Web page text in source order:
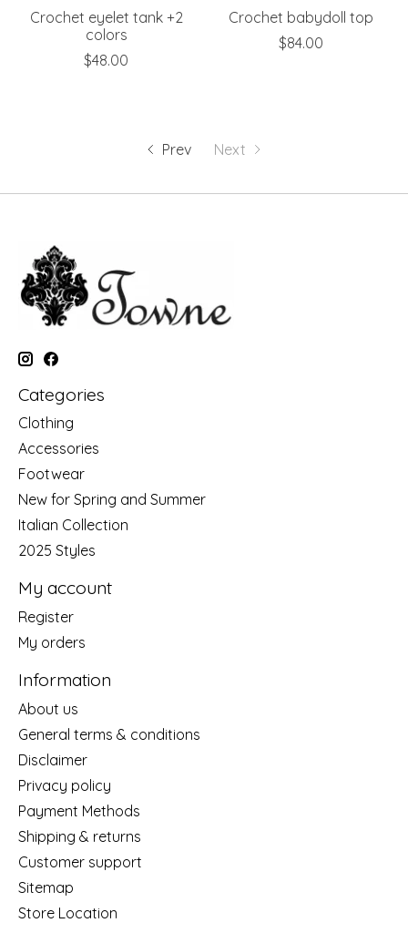
Crochet eyelet tank +2
colors
$48.00
Crochet babydoll top
$84.00
Prev Next
Categories
Clothing
Accessories
Footwear
New for Spring and Summer
Italian Collection
2025 Styles
My account
Register
My orders
Information
About us
General terms & conditions
Disclaimer
Privacy policy
Payment Methods
Shipping & returns
Customer support
Sitemap
Store Location